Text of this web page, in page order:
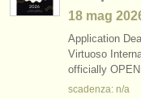
18 mag
Application
Virtuoso
officially
scadenza: n/a